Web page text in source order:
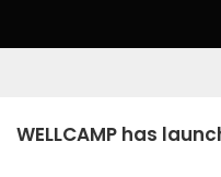
WELLCAMP has